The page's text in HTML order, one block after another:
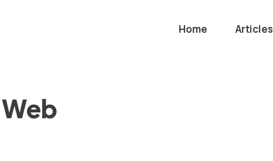
Home Articles